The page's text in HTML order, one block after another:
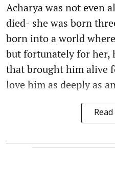
Acharya was not even
died- she was born
born into a world
but fortunately for her,
that brought him alive
love him as deeply as